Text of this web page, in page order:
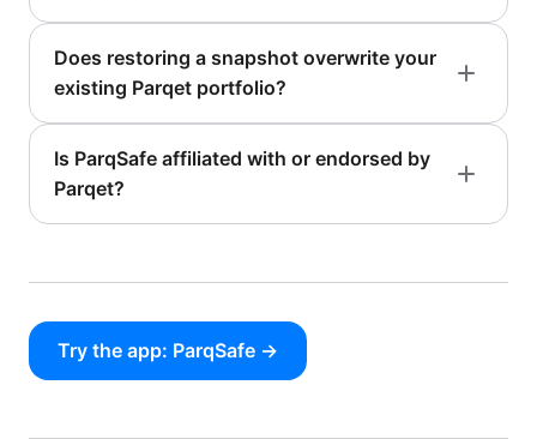
Does restoring a snapshot overwrite your
existing Parqet portfolio?
Is ParqSafe affiliated with or endorsed by
Parqet?
Try the app: ParqSafe →